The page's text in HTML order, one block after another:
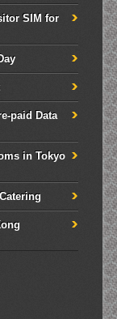
SIM for
paid Data
in Tokyo